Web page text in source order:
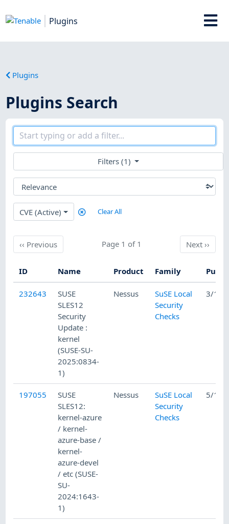
Plugins
Plugins
Plugins Search
Filters (1)
CVE (Active) Clear All
‹‹ PreviousPrevious Page 1 of 1 Next
Next››
ID Name Product Family
232643
SUSE
SLES12
Security
Update :
kernel
(SUSE-SU-
2025:0834-
1)
Nessus
SuSE Local
Security
Checks
3/12/
197055
SUSE
SLES12:
kernel-azure
/ kernel-
azure-base /
kernel-
azure-devel
/ etc (SUSE-
SU-
2024:1643-
1)
Nessus
SuSE Local
Security
Checks
5/15/